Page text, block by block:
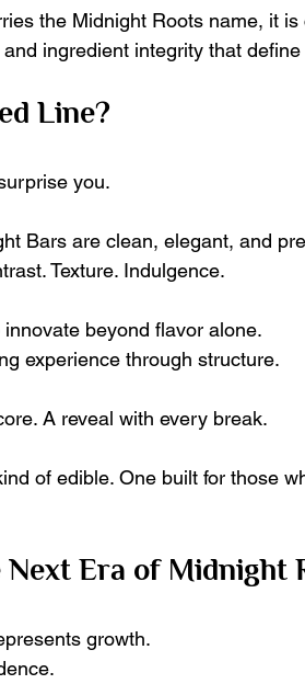
the Midnight Roots name, it
ingredient integrity that
Line?
you.
Bars are clean, elegant, and
Texture. Indulgence.
beyond flavor alone.
experience through structure.
A reveal with every break.
of edible. One built for those
Era of Midnight
growth.